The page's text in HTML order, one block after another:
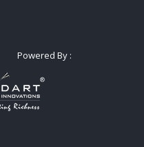
Powered By :